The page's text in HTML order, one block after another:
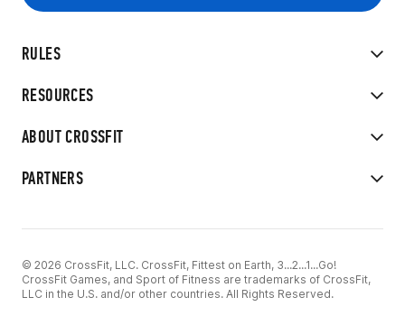
RULES
RESOURCES
ABOUT CROSSFIT
PARTNERS
© 2026 CrossFit, LLC. CrossFit, Fittest on Earth, 3...2...1...Go!
CrossFit Games, and Sport of Fitness are trademarks of CrossFit,
LLC in the U.S. and/or other countries. All Rights Reserved.